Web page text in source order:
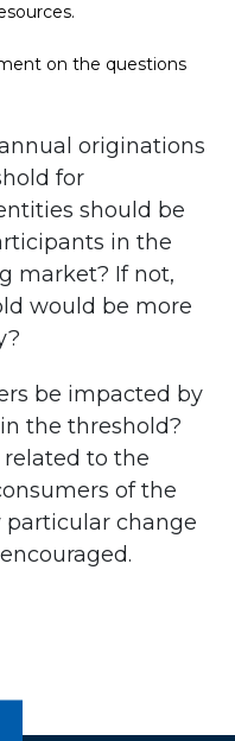
on the questions
originations
for
should be
in the
market? If not,
would be more
be impacted by
the threshold?
to the
of the
change